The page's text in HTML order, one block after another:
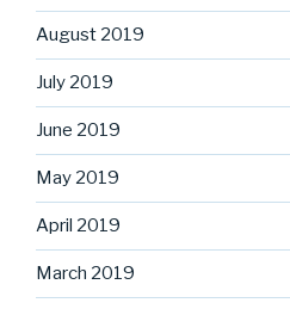
August 2019
July 2019
June 2019
May 2019
April 2019
March 2019